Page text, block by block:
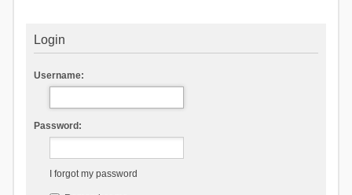
Login
Username:
Password:
I forgot my password